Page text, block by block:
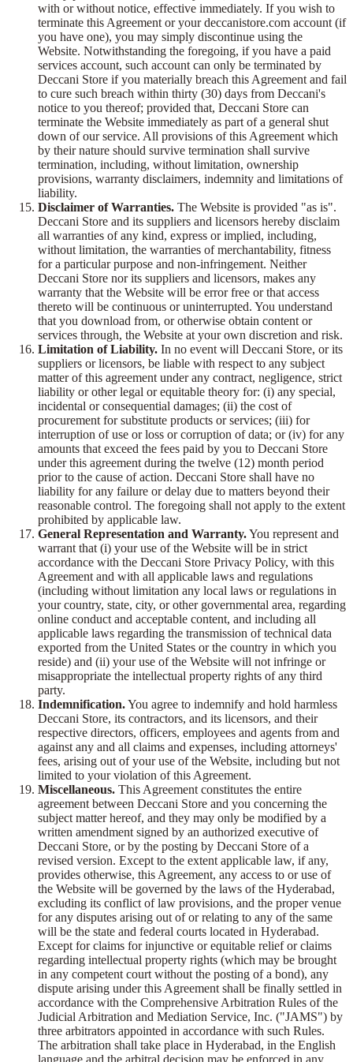
with or without notice, effective immediately. If you wish to
terminate this Agreement or your deccanistore.com account (if
you have one), you may simply discontinue using the
Website. Notwithstanding the foregoing, if you have a paid
services account, such account can only be terminated by
Deccani Store if you materially breach this Agreement and fail
to cure such breach within thirty (30) days from Deccani's
notice to you thereof; provided that, Deccani Store can
terminate the Website immediately as part of a general shut
down of our service. All provisions of this Agreement which
by their nature should survive termination shall survive
termination, including, without limitation, ownership
provisions, warranty disclaimers, indemnity and limitations of
liability.
Disclaimer of Warranties. The Website is provided "as is".
Deccani Store and its suppliers and licensors hereby disclaim
all warranties of any kind, express or implied, including,
without limitation, the warranties of merchantability, fitness
for a particular purpose and non-infringement. Neither
Deccani Store nor its suppliers and licensors, makes any
warranty that the Website will be error free or that access
thereto will be continuous or uninterrupted. You understand
that you download from, or otherwise obtain content or
services through, the Website at your own discretion and risk.
Limitation of Liability. In no event will Deccani Store, or its
suppliers or licensors, be liable with respect to any subject
matter of this agreement under any contract, negligence, strict
liability or other legal or equitable theory for: (i) any special,
incidental or consequential damages; (ii) the cost of
procurement for substitute products or services; (iii) for
interruption of use or loss or corruption of data; or (iv) for any
amounts that exceed the fees paid by you to Deccani Store
under this agreement during the twelve (12) month period
prior to the cause of action. Deccani Store shall have no
liability for any failure or delay due to matters beyond their
reasonable control. The foregoing shall not apply to the extent
prohibited by applicable law.
General Representation and Warranty.You represent and
warrant that (i) your use of the Website will be in strict
accordance with the Deccani Store Privacy Policy, with this
Agreement and with all applicable laws and regulations
(including without limitation any local laws or regulations in
your country, state, city, or other governmental area, regarding
online conduct and acceptable content, and including all
applicable laws regarding the transmission of technical data
exported from the United States or the country in which you
reside) and (ii) your use of the Website will not infringe or
misappropriate the intellectual property rights of any third
party.
Indemnification.You agree to indemnify and hold harmless
Deccani Store, its contractors, and its licensors, and their
respective directors, officers, employees and agents from and
against any and all claims and expenses, including attorneys'
fees, arising out of your use of the Website, including but not
limited to your violation of this Agreement.
Miscellaneous. This Agreement constitutes the entire
agreement between Deccani Store and you concerning the
subject matter hereof, and they may only be modified by a
written amendment signed by an authorized executive of
Deccani Store, or by the posting by Deccani Store of a
revised version. Except to the extent applicable law, if any,
provides otherwise, this Agreement, any access to or use of
the Website will be governed by the laws of the Hyderabad,
excluding its conflict of law provisions, and the proper venue
for any disputes arising out of or relating to any of the same
will be the state and federal courts located in Hyderabad.
Except for claims for injunctive or equitable relief or claims
regarding intellectual property rights (which may be brought
in any competent court without the posting of a bond), any
dispute arising under this Agreement shall be finally settled in
accordance with the Comprehensive Arbitration Rules of the
Judicial Arbitration and Mediation Service, Inc. ("JAMS") by
three arbitrators appointed in accordance with such Rules.
The arbitration shall take place in Hyderabad, in the English
language and the arbitral decision may be enforced in any